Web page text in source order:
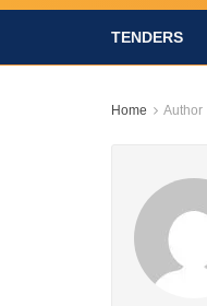
TENDERS
Home Author